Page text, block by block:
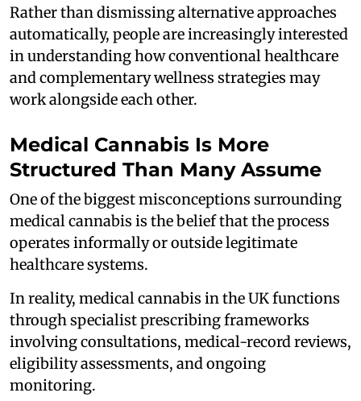
Rather than dismissing alternative approaches
automatically, people are increasingly interested
in understanding how conventional healthcare
and complementary wellness strategies may
work alongside each other.
Medical Cannabis Is More
Structured Than Many Assume
One of the biggest misconceptions surrounding
medical cannabis is the belief that the process
operates informally or outside legitimate
healthcare systems.
In reality, medical cannabis in the UK functions
through specialist prescribing frameworks
involving consultations, medical-record reviews,
eligibility assessments, and ongoing
monitoring.